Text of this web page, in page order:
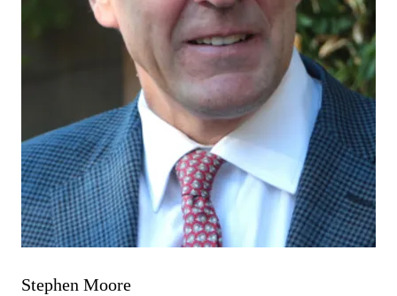
Stephen Moore